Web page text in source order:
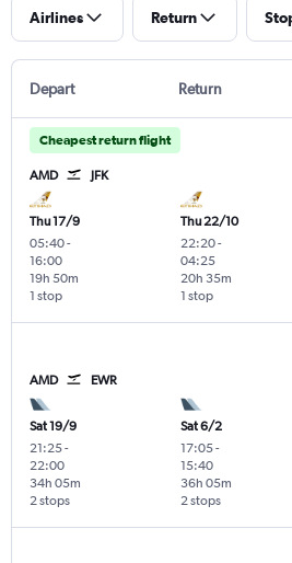
Airlines Return
Depart Return
Cheapest return flight
AMD JFK
Thu 17/9
05:40-
16:00
1 stop
19h 50m
Thu 22/10
22:20-
04:25
1 stop
20h 35m
AMD EWR
Sat 19/9
21:25-
22:00
2 stops
34h 05m
Sat 6/2
17:05-
15:40
2 stops
36h 05m